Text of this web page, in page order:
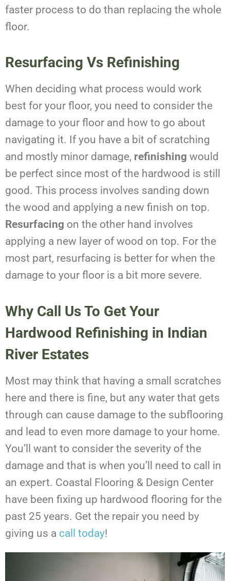
faster process to do than replacing the whole
floor.
Resurfacing Vs Refinishing
When deciding what process would work
best for your floor, you need to consider the
damage to your floor and how to go about
navigating it. If you have a bit of scratching
and mostly minor damage, refinishing would
be perfect since most of the hardwood is still
good. This process involves sanding down
the wood and applying a new finish on top.
Resurfacing on the other hand involves
applying a new layer of wood on top. For the
most part, resurfacing is better for when the
damage to your floor is a bit more severe.
Why Call Us To Get Your
Hardwood Refinishing in Indian
River Estates
Most may think that having a small scratches
here and there is fine, but any water that gets
through can cause damage to the subflooring
and lead to even more damage to your home.
You’ll want to consider the severity of the
damage and that is when you’ll need to call in
an expert. Coastal Flooring & Design Center
have been fixing up hardwood flooring for the
past 25 years. Get the repair you need by
giving us a call today!